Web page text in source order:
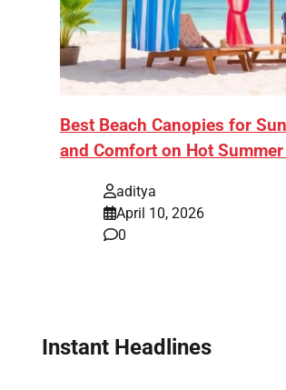
Best Beach Canopies for
and Comfort on Hot Summer
aditya
April 10, 2026
0
Instant Headlines